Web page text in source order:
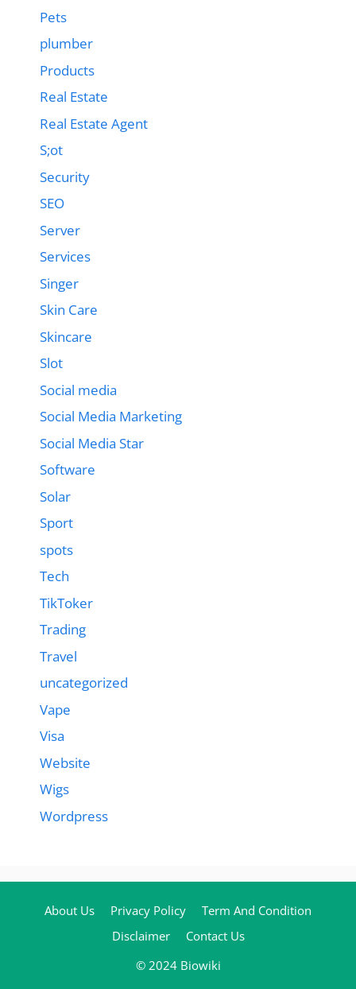
Pets
plumber
Products
Real Estate
Real Estate Agent
S;ot
Security
SEO
Server
Services
Singer
Skin Care
Skincare
Slot
Social media
Social Media Marketing
Social Media Star
Software
Solar
Sport
spots
Tech
TikToker
Trading
Travel
uncategorized
Vape
Visa
Website
Wigs
Wordpress
About Us Privacy Policy
Term And Condition
Disclaimer
Contact Us
© 2024 Biowiki